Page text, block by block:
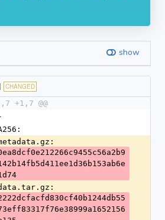
show
CHANGED
+1,7 @@
metadata.gz:
data.tar.gz: